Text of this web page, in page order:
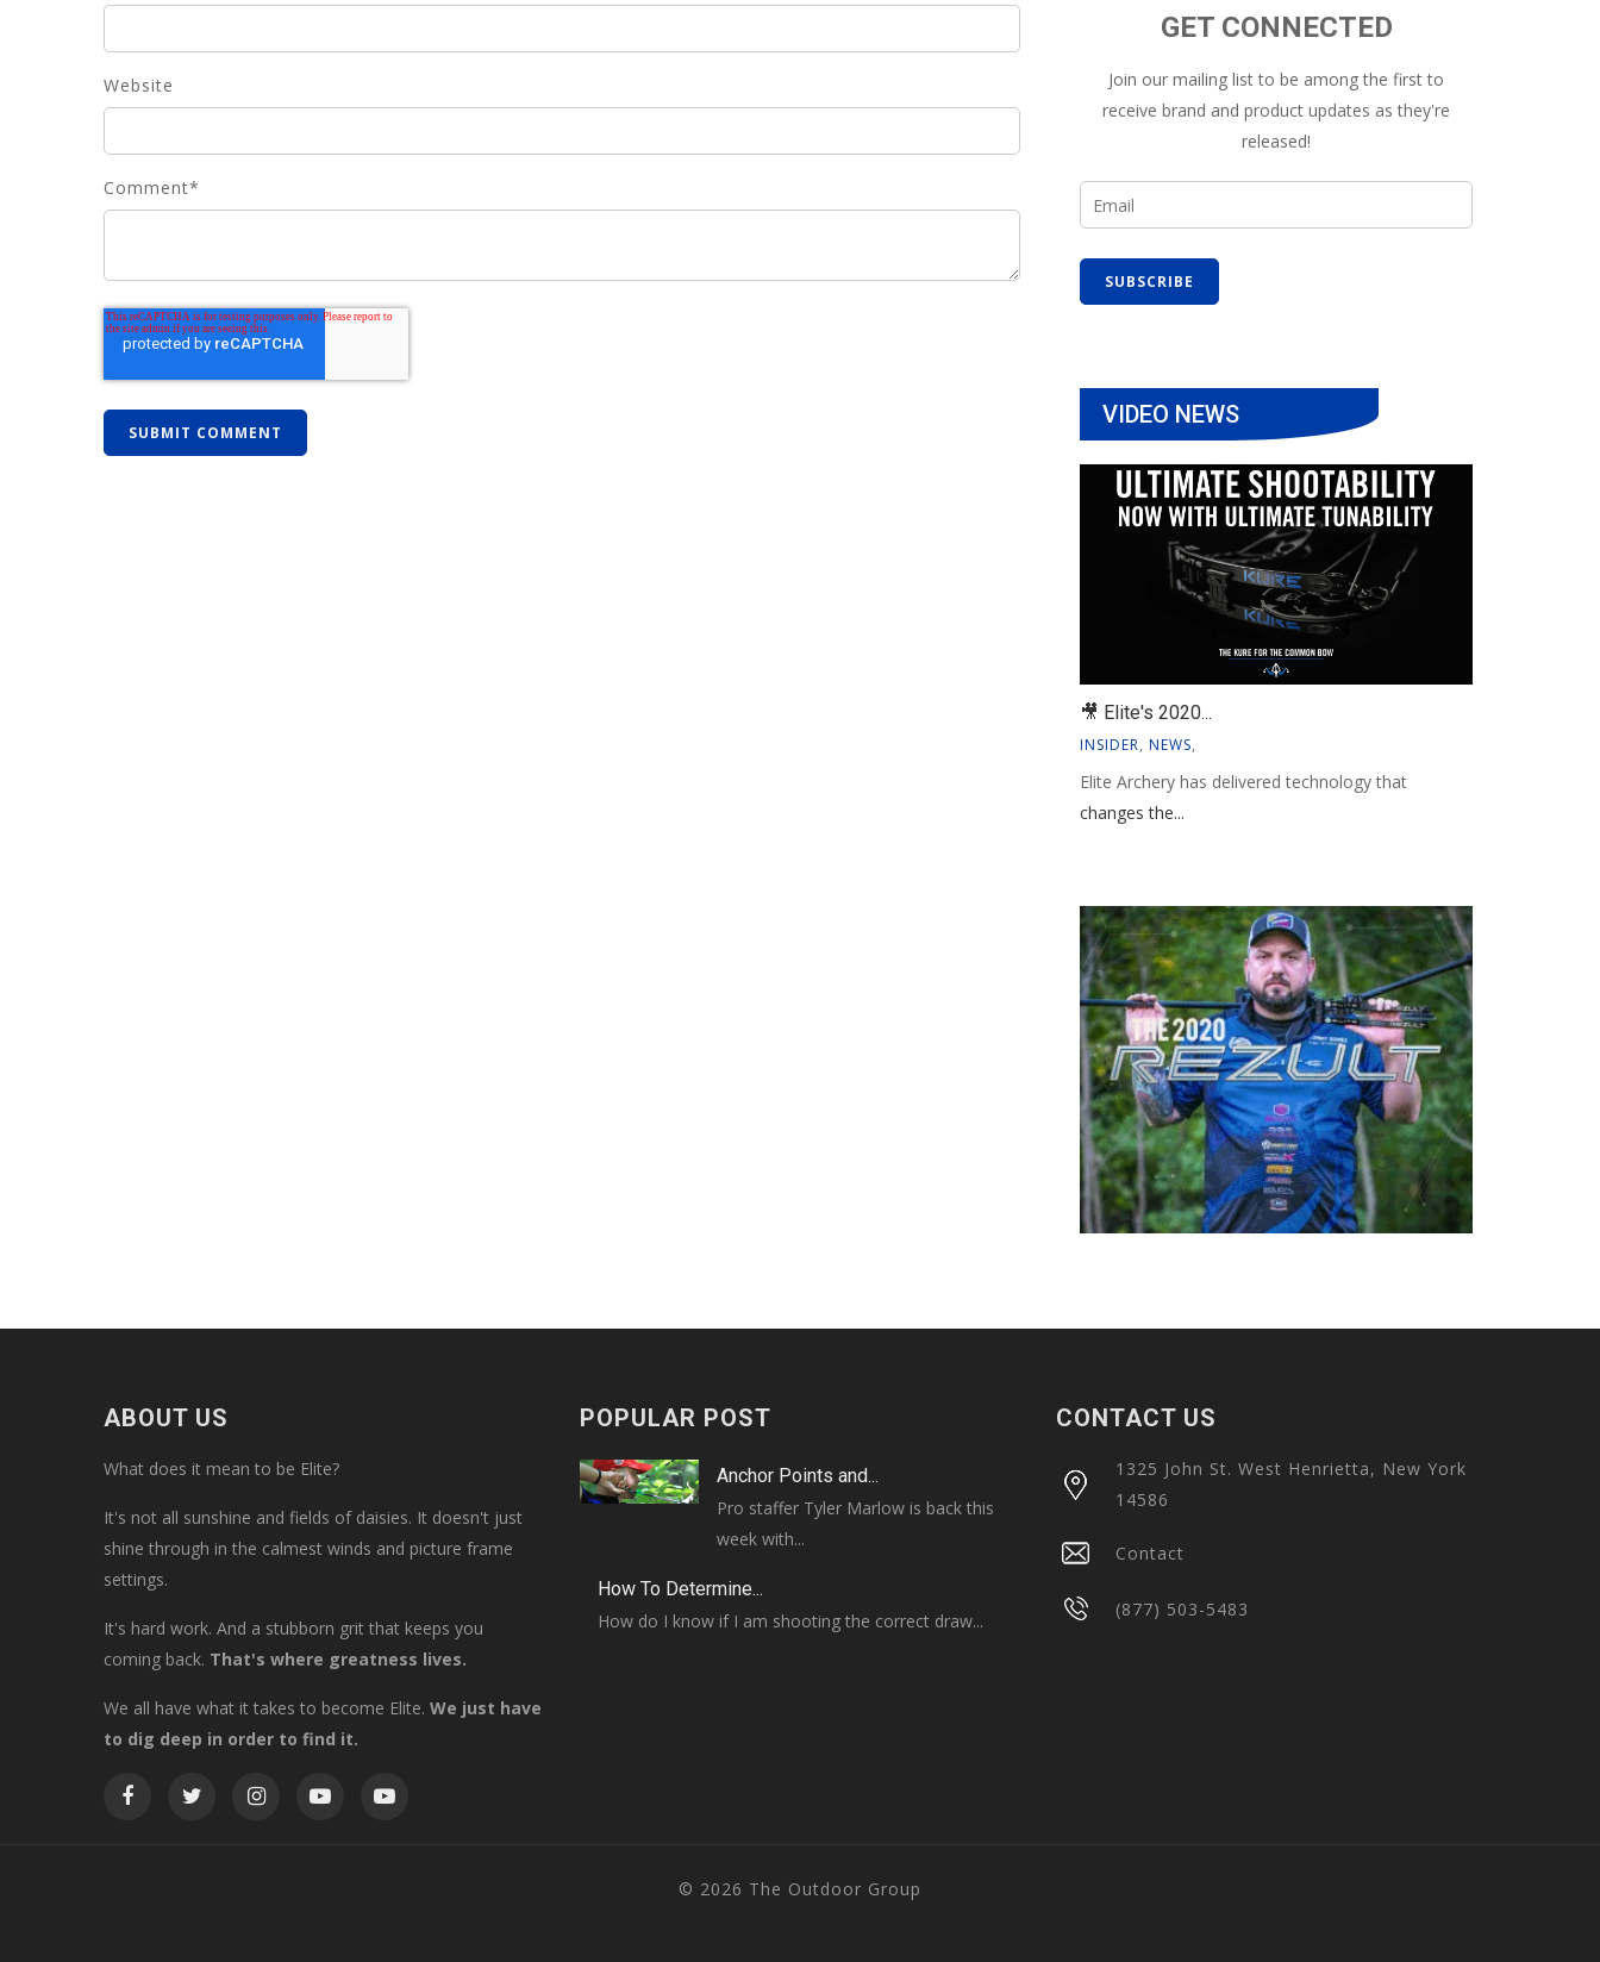
Website
Comment*
GET CONNECTED
Join our mailing list to be among the first to
receive brand and product updates as they're
released!
VIDEO NEWS
🎥 Elite's 2020...
INSIDER, NEWS,
Elite Archery has delivered technology that
changes the...
ABOUT US
What does it mean to be Elite?
It's not all sunshine and fields of daisies. It doesn't just
shine through in the calmest winds and picture frame
settings.
It's hard work. And a stubborn grit that keeps you
coming back. That's where greatness lives.
We all have what it takes to become Elite. We just have
to dig deep in order to find it.
POPULAR POST
Anchor Points and...
Pro staffer Tyler Marlow is back this
week with...
How To Determine...
How do I know if I am shooting the correct draw...
CONTACT US
1325 John St. West Henrietta, New York
14586
Contact
(877) 503-5483
© 2026 The Outdoor Group